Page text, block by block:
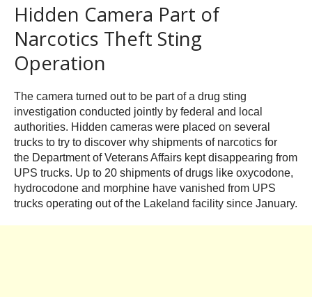
Hidden Camera Part of
Narcotics Theft Sting
Operation
The camera turned out to be part of a drug sting
investigation conducted jointly by federal and local
authorities. Hidden cameras were placed on several
trucks to try to discover why shipments of narcotics for
the Department of Veterans Affairs kept disappearing from
UPS trucks. Up to 20 shipments of drugs like oxycodone,
hydrocodone and morphine have vanished from UPS
trucks operating out of the Lakeland facility since January.